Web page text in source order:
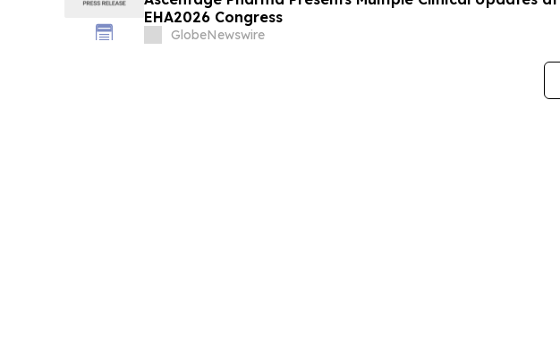
EHA2026 Congress
GlobeNewswire